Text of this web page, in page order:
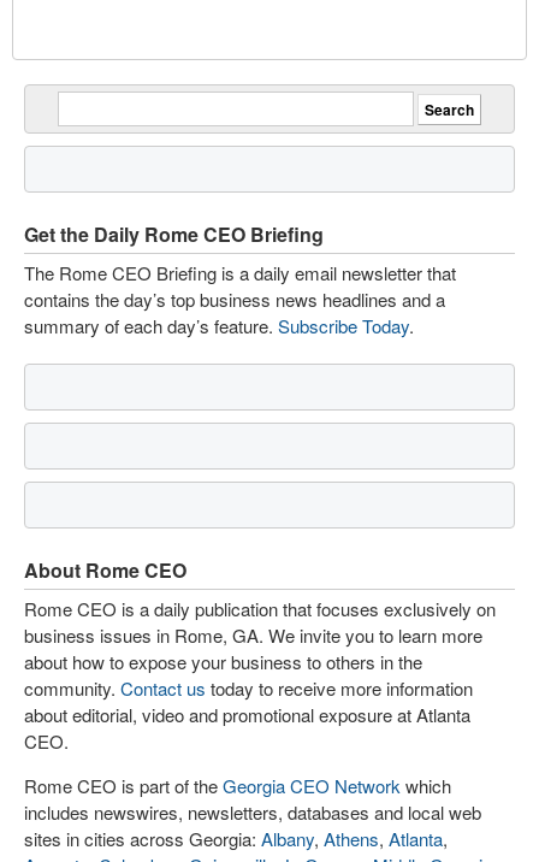
Get the Daily Rome CEO Briefing
The Rome CEO Briefing is a daily email newsletter that
contains the day’s top business news headlines and a
summary of each day’s feature. Subscribe Today.
About Rome CEO
Rome CEO is a daily publication that focuses exclusively on
business issues in Rome, GA. We invite you to learn more
about how to expose your business to others in the
community. Contact us today to receive more information
about editorial, video and promotional exposure at Atlanta
CEO.
Rome CEO is part of theGeorgia CEO Network which
includes newswires, newsletters, databases and local web
sites in cities across Georgia: Albany, Athens, Atlanta,